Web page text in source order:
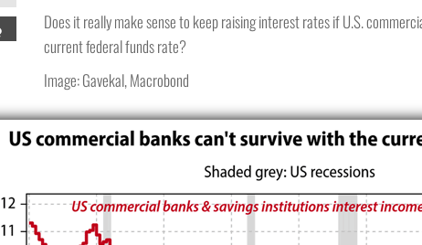
Does it really make sense to keep raising interest rates if U.S.
current federal funds rate?
Image: Gavekal, Macrobond